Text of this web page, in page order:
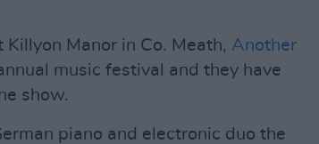
Manor in Co. Meath, Another
music festival and they have
show.
piano and electronic duo the